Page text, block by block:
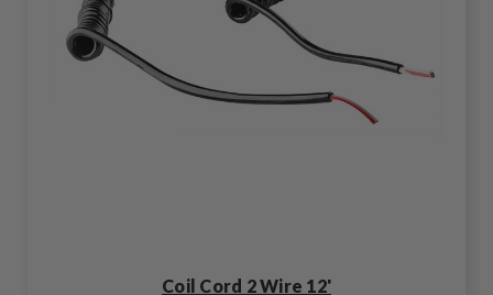
Coil Cord 2 Wire 12'